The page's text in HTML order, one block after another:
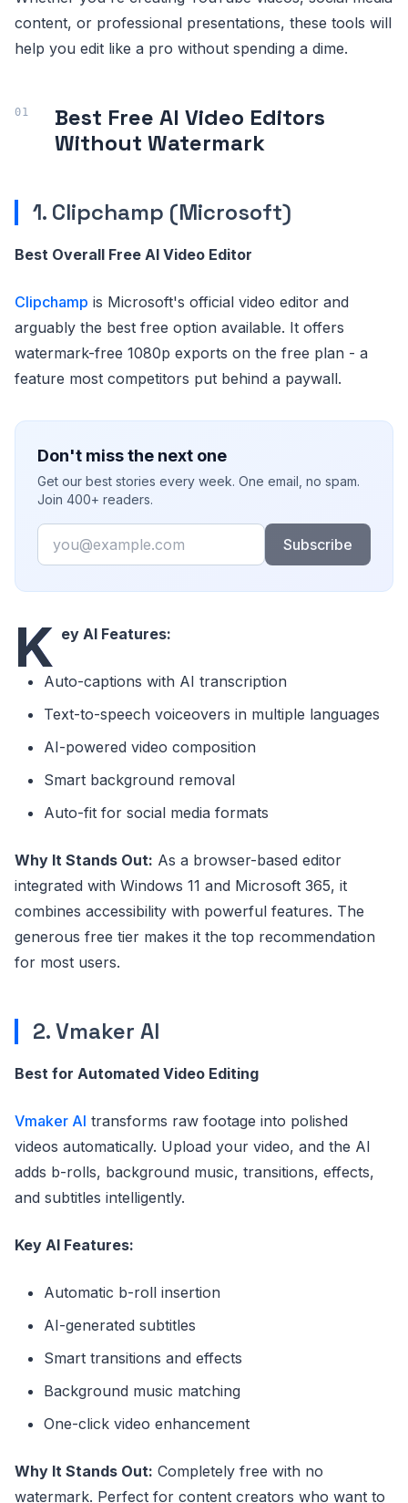
content, or professional presentations, these tools will
help you edit like a pro without spending a dime.
Best Free AI Video Editors
Without Watermark
1. Clipchamp (Microsoft)
Best Overall Free AI Video Editor
Clipchamp is Microsoft's official video editor and
arguably the best free option available. It offers
watermark-free 1080p exports on the free plan - a
feature most competitors put behind a paywall.
Don't miss the next one
Get our best stories every week. One email, no spam.
Join 400+ readers.
Email
Subscribe
K ey AI Features:
Auto-captions with AI transcription
Text-to-speech voiceovers in multiple languages
AI-powered video composition
Smart background removal
Auto-fit for social media formats
Why It Stands Out: As a browser-based editor
integrated with Windows 11 and Microsoft 365, it
combines accessibility with powerful features. The
generous free tier makes it the top recommendation
for most users.
2. Vmaker AI
Best for Automated Video Editing
Vmaker AI transforms raw footage into polished
videos automatically. Upload your video, and the AI
adds b-rolls, background music, transitions, effects,
and subtitles intelligently.
Key AI Features:
Automatic b-roll insertion
AI-generated subtitles
Smart transitions and effects
Background music matching
One-click video enhancement
Why It Stands Out: Completely free with no
watermark. Perfect for content creators who want to